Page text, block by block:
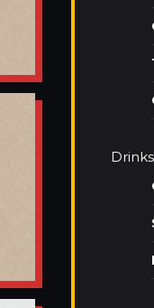
Drinks